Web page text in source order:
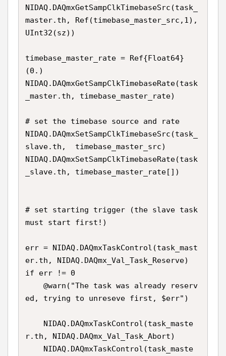
NIDAQ.DAQmxGetSampClkTimebaseSrc(task_
master.th, Ref(timebase_master_src,1),
UInt32(sz))
timebase_master_rate = Ref{Float64}
(0.)
NIDAQ.DAQmxGetSampClkTimebaseRate(task
_master.th, timebase_master_rate)
# set the timebase source and rate
NIDAQ.DAQmxSetSampClkTimebaseSrc(task_
slave.th,  timebase_master_src)
NIDAQ.DAQmxSetSampClkTimebaseRate(task
_slave.th, timebase_master_rate[])
# set starting trigger (the slave task
must start first!)
err = NIDAQ.DAQmxTaskControl(task_mast
er.th, NIDAQ.DAQmx_Val_Task_Reserve)
if err != 0
ed, trying to unreseve first, $err")
r.th, NIDAQ.DAQmx_Val_Task_Abort)